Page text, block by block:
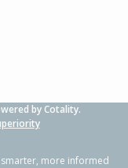
by Cotality.
more informed